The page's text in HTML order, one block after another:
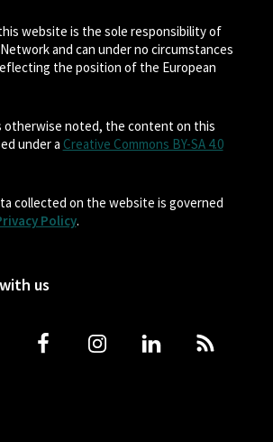
website is the sole responsibility of
and can under no circumstances
the position of the European
otherwise noted, the content on this
under a Creative Commons BY-SA 4.0
collected on the website is governed
Policy.
us